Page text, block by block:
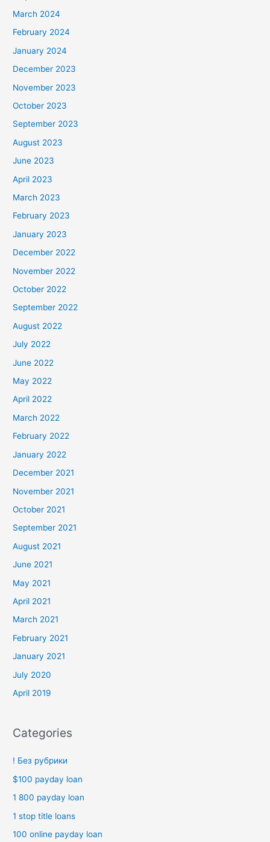
March 2024
February 2024
January 2024
December 2023
November 2023
October 2023
September 2023
August 2023
June 2023
April 2023
March 2023
February 2023
January 2023
December 2022
November 2022
October 2022
September 2022
August 2022
July 2022
June 2022
May 2022
April 2022
March 2022
February 2022
January 2022
December 2021
November 2021
October 2021
September 2021
August 2021
June 2021
May 2021
April 2021
March 2021
February 2021
January 2021
July 2020
April 2019
Categories
! Без рубрики
$100 payday loan
1 800 payday loan
1 stop title loans
100 online payday loan